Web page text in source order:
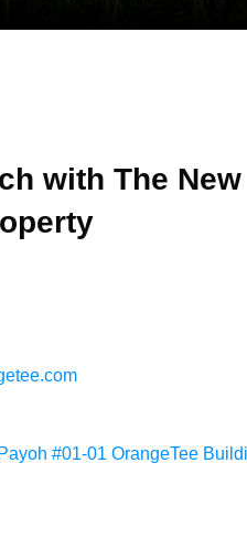
with The New
#01-01 OrangeTee